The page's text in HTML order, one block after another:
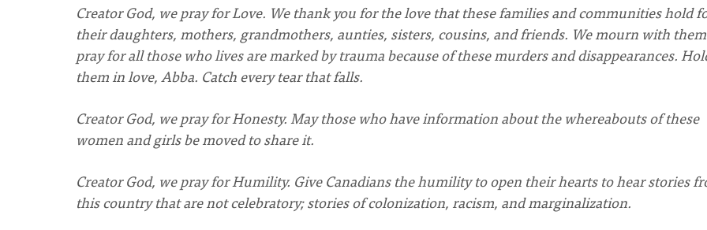
Creator God, we pray for Love. We thank you for the love that these families and communities hold
their daughters, mothers, grandmothers, aunties, sisters, cousins, and friends. We mourn with
pray for all those who lives are marked by trauma because of these murders and disappearances.
them in love, Abba. Catch every tear that falls.
Creator God, we pray for Honesty. May those who have information about the whereabouts of these
women and girls be moved to share it.
Creator God, we pray for Humility. Give Canadians the humility to open their hearts to hear stories
this country that are not celebratory; stories of colonization, racism, and marginalization.